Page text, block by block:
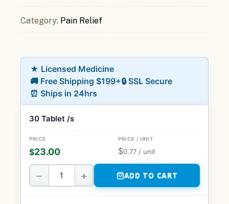
Category: Pain Relief
★ Licensed Medicine
🚚 Free Shipping $199+🔒 SSL Secure
⏰ Ships in 24hrs
30 Tablet /s
$23.00 $0.77 / unit
− + ADD TO CART